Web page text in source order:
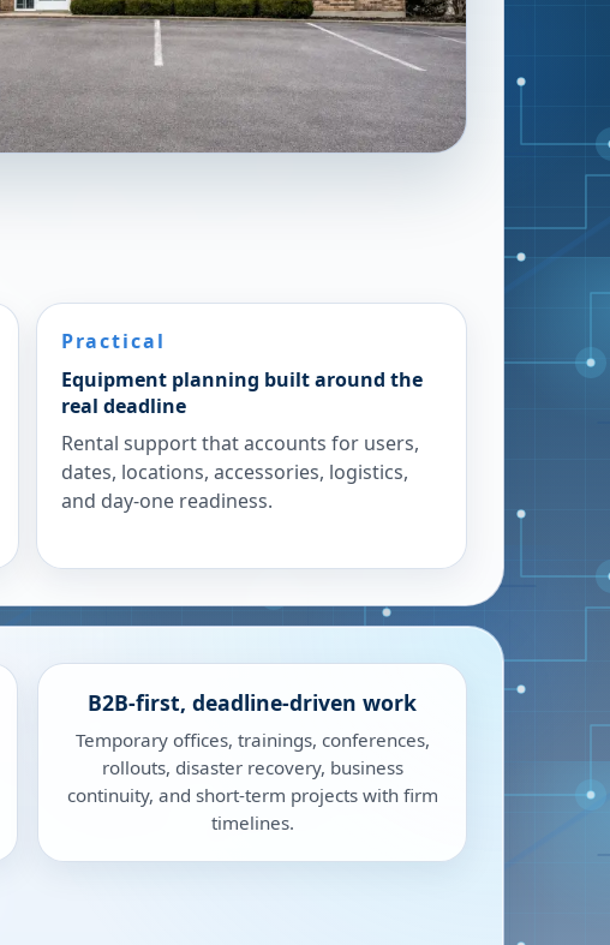
Practical
Equipment planning built around the
real deadline
Rental support that accounts for users,
dates, locations, accessories, logistics,
and day-one readiness.
B2B-first, deadline-driven work
Temporary offices, trainings, conferences,
rollouts, disaster recovery, business
continuity, and short-term projects with firm
timelines.